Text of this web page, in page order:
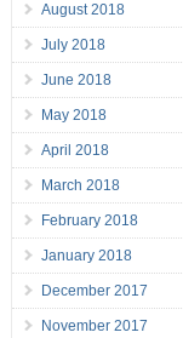
August 2018
July 2018
June 2018
May 2018
April 2018
March 2018
February 2018
January 2018
December 2017
November 2017